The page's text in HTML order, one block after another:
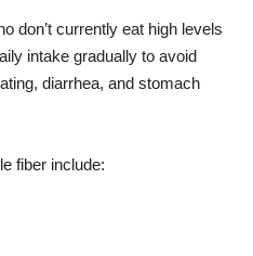
don’t currently eat high levels
intake gradually to avoid
diarrhea, and stomach
fiber include: